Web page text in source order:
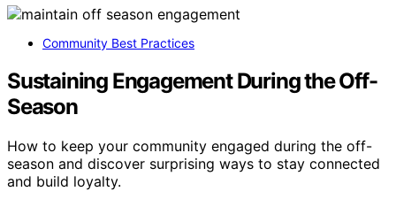
Community Best Practices
Sustaining Engagement During the Off-
Season
How to keep your community engaged during the off-
season and discover surprising ways to stay connected
and build loyalty.